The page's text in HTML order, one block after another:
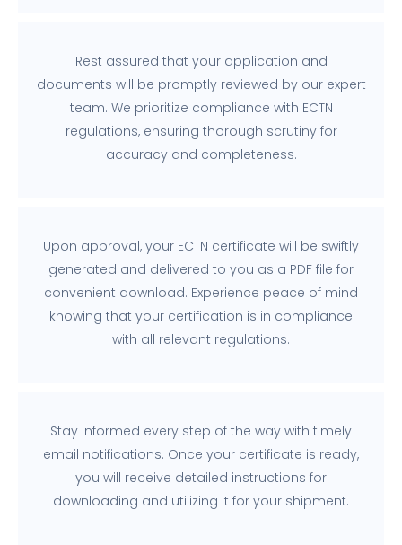
Rest assured that your application and
documents will be promptly reviewed by our expert
team. We prioritize compliance with ECTN
regulations, ensuring thorough scrutiny for
accuracy and completeness.
Upon approval, your ECTN certificate will be swiftly
generated and delivered to you as a PDF file for
convenient download. Experience peace of mind
knowing that your certification is in compliance
with all relevant regulations.
Stay informed every step of the way with timely
email notifications. Once your certificate is ready,
you will receive detailed instructions for
downloading and utilizing it for your shipment.